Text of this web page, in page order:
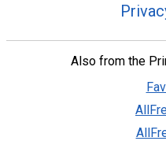
Also from the